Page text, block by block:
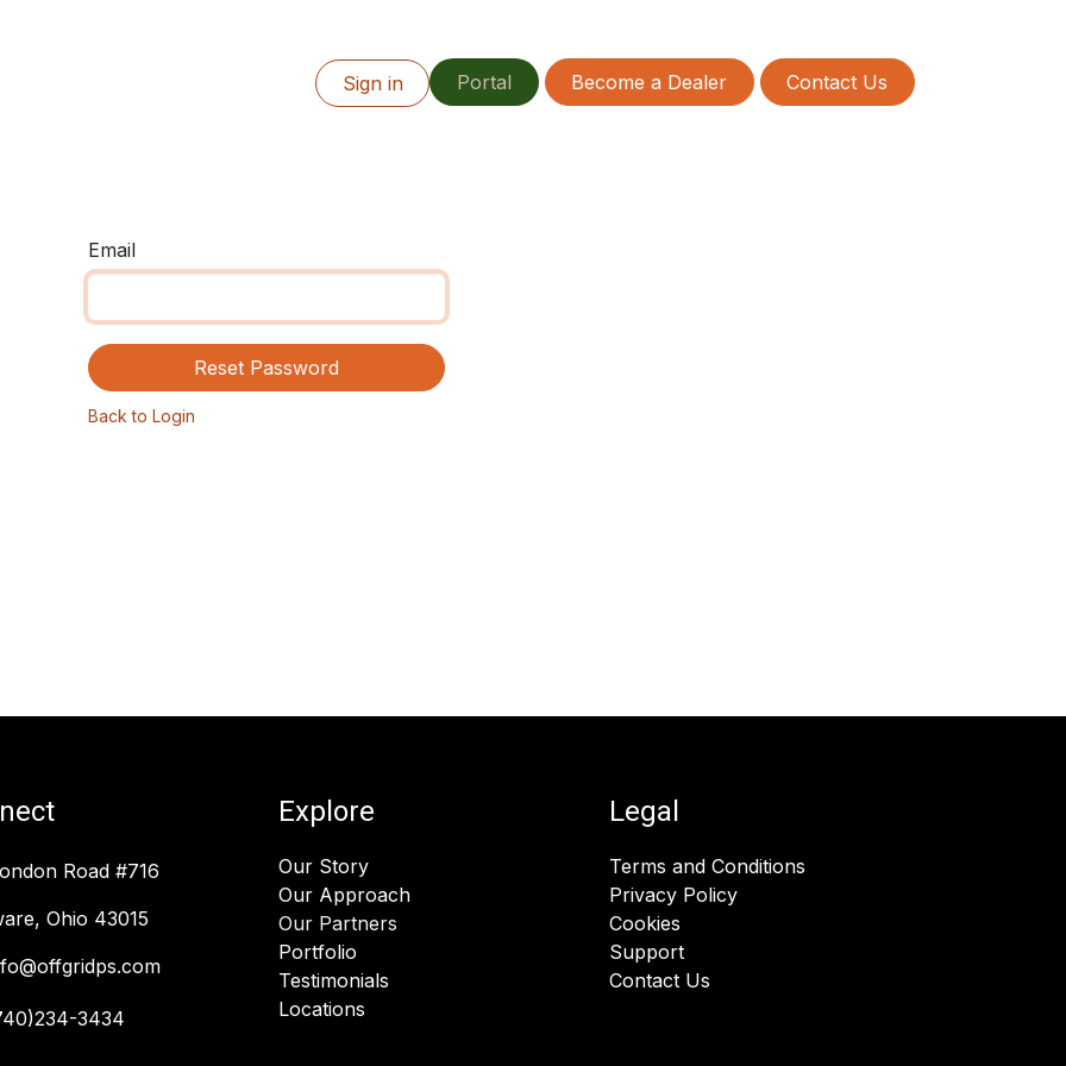
Locations
Sign in Portal Become a Dealer Contact Us
Email
Reset Password
Back to Login
Legal
Terms and Conditions
Privacy Policy
Cookies
Support
Contact Us
Explore
Our Story
Our Approach
Our Partners
Portfolio
Testimonials
Locations
Road #716
Ohio 43015
3434